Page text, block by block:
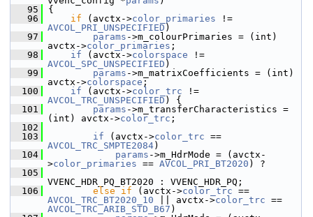
   95
{
   96
if (avctx->color_primaries
AVCOL_PRI_UNSPECIFIED )
   97
params ->m_colourPrimaries = (int)
avctx->color_primaries ;
   98
if (avctx->colorspace
AVCOL_SPC_UNSPECIFIED )
   99
params ->m_matrixCoefficients = (int)
avctx->colorspace ;
  100
if (avctx->color_trc
AVCOL_TRC_UNSPECIFIED ) {
  101
params ->m_transferCharacteristics =
(int) avctx->color_trc ;
  102
  103
if (avctx->color_trc
AVCOL_TRC_SMPTE2084)
  104
params ->m_HdrMode = (avctx-
>color_primaries == AVCOL_PRI_BT2020 ) ?
  105
VVENC_HDR_PQ_BT2020 : VVENC_HDR_PQ;
  106
else if (avctx->color_trc
AVCOL_TRC_BT2020_10 || avctx->color_trc
AVCOL_TRC_ARIB_STD_B67 )